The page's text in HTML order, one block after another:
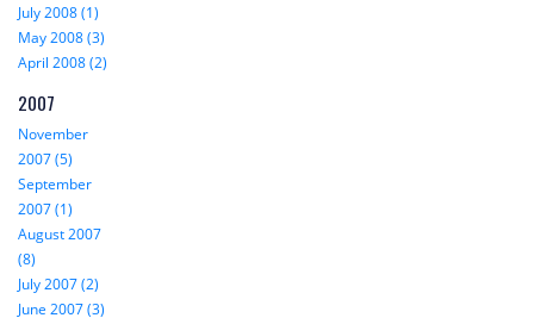
July 2008 (1)
May 2008 (3)
April 2008 (2)
2007
November
2007 (5)
September
2007 (1)
August 2007
(8)
July 2007 (2)
June 2007 (3)